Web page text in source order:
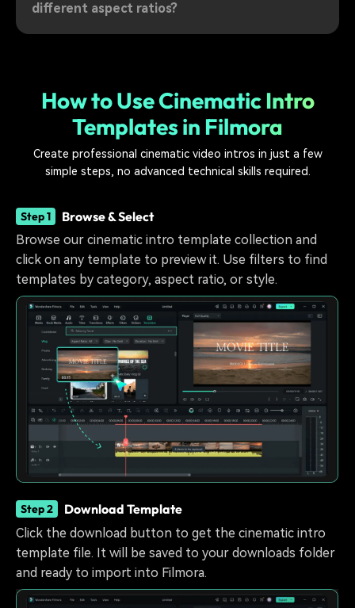
different aspect ratios?
How to Use Cinematic Intro
Templates in Filmora
Create professional cinematic video intros in just a few
simple steps, no advanced technical skills required.
Step 1 Browse & Select
Browse our cinematic intro template collection and
click on any template to preview it. Use filters to find
templates by category, aspect ratio, or style.
Step 2 Download Template
Click the download button to get the cinematic intro
template file. It will be saved to your downloads folder
and ready to import into Filmora.